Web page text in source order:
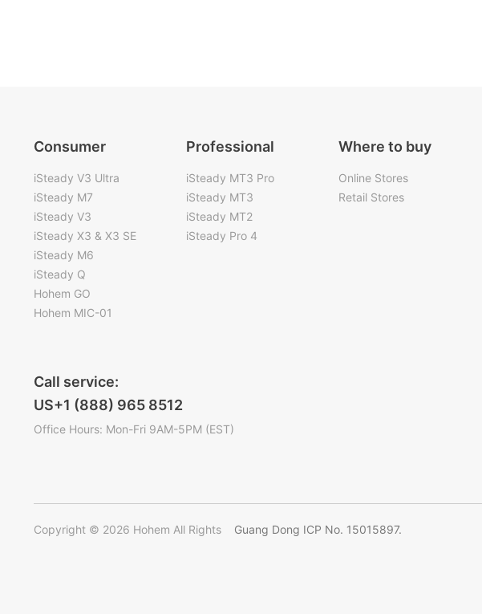
Consumer
iSteady V3 Ultra
iSteady M7
iSteady V3
iSteady X3 & X3 SE
iSteady M6
iSteady Q
Hohem GO
Hohem MIC-01
Professional
iSteady MT3 Pro
iSteady MT3
iSteady MT2
iSteady Pro 4
Where to buy
Online Stores
Retail Stores
Call service:
US+1 (888) 965 8512
Office Hours: Mon-Fri 9AM-5PM (EST)
Copyright © 2026 Hohem All Rights Guang Dong ICP No. 15015897.